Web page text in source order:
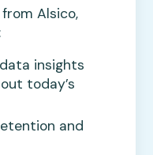
Alsico,
insights
today’s
and